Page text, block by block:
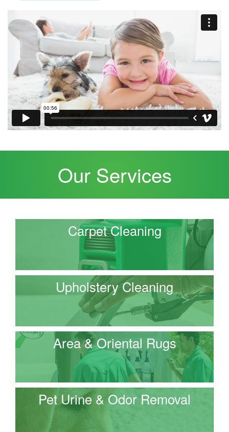
Our Services
Carpet Cleaning
Upholstery Cleaning
Area & Oriental Rugs
Pet Urine & Odor Removal